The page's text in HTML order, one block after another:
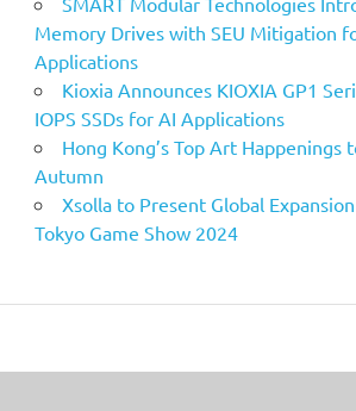
Memory Drives with SEU Mitigation
Applications
Kioxia Announces KIOXIA GP1
IOPS SSDs for AI Applications
Hong Kong’s Top Art Happenings
Autumn
Xsolla to Present Global
Tokyo Game Show 2024